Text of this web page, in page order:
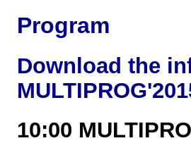
Program
Download the
10:00